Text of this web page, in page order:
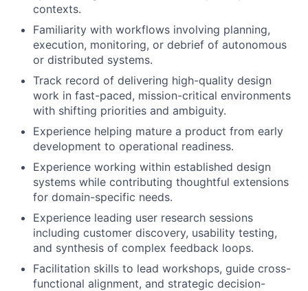
contexts.
Familiarity with workflows involving planning,
execution, monitoring, or debrief of autonomous
or distributed systems.
Track record of delivering high-quality design
work in fast-paced, mission-critical environments
with shifting priorities and ambiguity.
Experience helping mature a product from early
development to operational readiness.
Experience working within established design
systems while contributing thoughtful extensions
for domain-specific needs.
Experience leading user research sessions
including customer discovery, usability testing,
and synthesis of complex feedback loops.
Facilitation skills to lead workshops, guide cross-
functional alignment, and strategic decision-